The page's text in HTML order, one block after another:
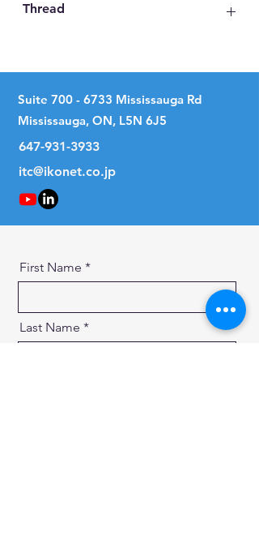
Thread
Suite 700 - 6733 Mississauga Rd
Mississauga, ON, L5N 6J5
647-931-3933
itc@ikonet.co.jp
First Name
Last Name